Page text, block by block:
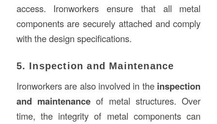
access. Ironworkers ensure that all metal
components are securely attached and comply
with the design specifications.
5. Inspection and Maintenance
Ironworkers are also involved in the inspection
and maintenanceof metal structures. Over
time, the integrity of metal components can